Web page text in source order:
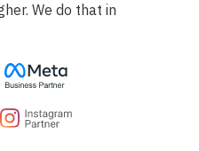
We do that in